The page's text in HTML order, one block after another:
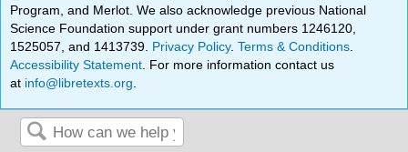
Program, and Merlot. We also acknowledge previous National
Science Foundation support under grant numbers 1246120,
1525057, and 1413739. Privacy Policy.Terms & Conditions
Accessibility Statement . For more information contact us
at info@libretexts.org